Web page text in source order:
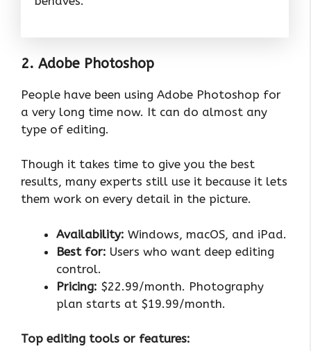
2. Adobe Photoshop
People have been using Adobe Photoshop for
a very long time now. It can do almost any
type of editing.
Though it takes time to give you the best
results, many experts still use it because it lets
them work on every detail in the picture.
Availability: Windows, macOS, and iPad.
Best for: Users who want deep editing
control.
Pricing: $22.99/month. Photography
plan starts at $19.99/month.
Top editing tools or features: